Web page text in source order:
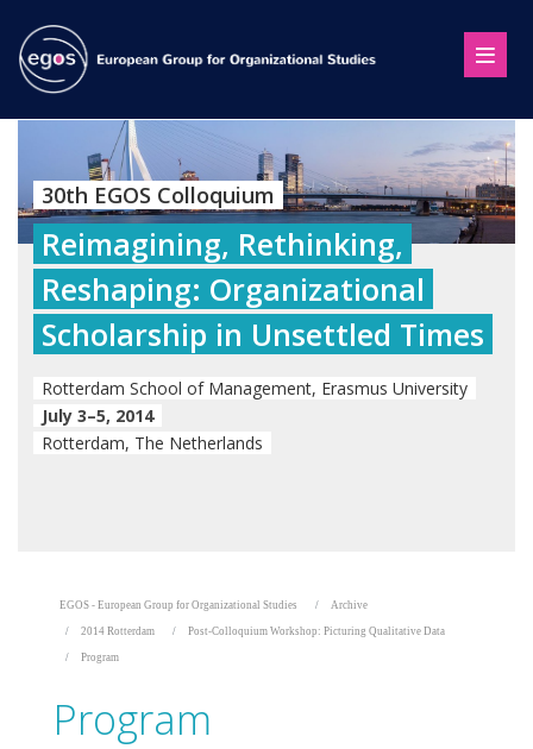
30th EGOS Colloquium
Reimagining, Rethinking,
Reshaping: Organizational
Scholarship in Unsettled Times
Rotterdam School of Management, Erasmus University
July 3–5, 2014
Rotterdam, The Netherlands
EGOS - European Group for Organizational Studies Archive
2014 Rotterdam Post-Colloquium Workshop: Picturing Qualitative Data
Program
Program